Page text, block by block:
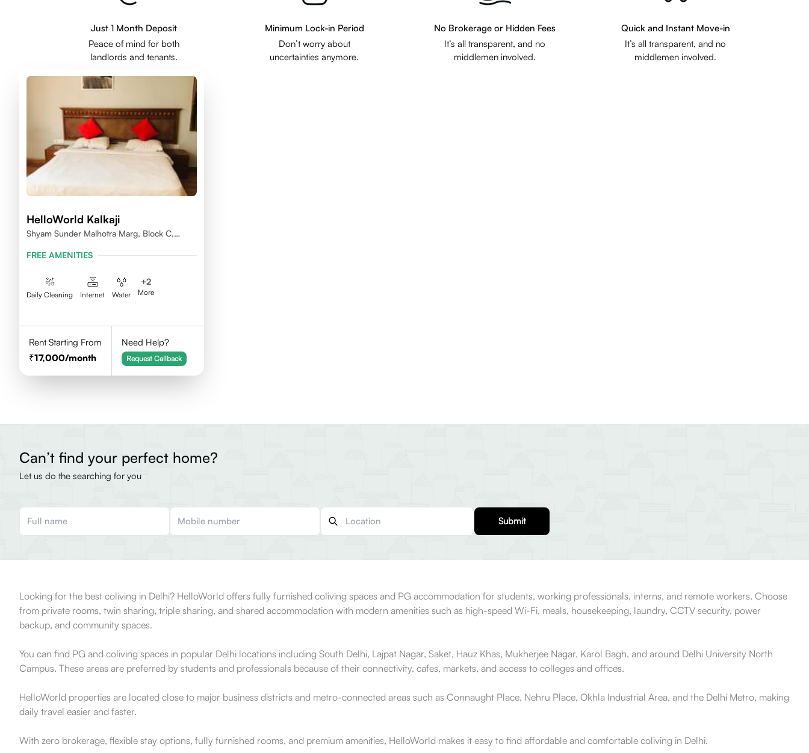
Just 1 Month Deposit
Peace of mind for both
landlords and tenants.
Minimum Lock-in Period
Don’t worry about
uncertainties anymore.
No Brokerage or Hidden Fees
It’s all transparent, and no
middlemen involved.
Quick and Instant Move-in
It’s all transparent, and no
middlemen involved.
HelloWorld Kalkaji
Shyam Sunder Malhotra Marg, Block C,
FREE AMENITIES
Daily Cleaning Internet Water
+2
More
Rent Starting From
17,000/month
Need Help?
Request Callback
Can’t find your perfect home?
Let us do the searching for you
Submit
Looking for the best coliving in Delhi? HelloWorld offers fully furnished coliving spaces and PG accommodation for students, working professionals, interns, and remote workers. Choose
from private rooms, twin sharing, triple sharing, and shared accommodation with modern amenities such as high-speed Wi-Fi, meals, housekeeping, laundry, CCTV security, power
backup, and community spaces.
You can find PG and coliving spaces in popular Delhi locations including South Delhi, Lajpat Nagar, Saket, Hauz Khas, Mukherjee Nagar, Karol Bagh, and around Delhi University North
Campus. These areas are preferred by students and professionals because of their connectivity, cafes, markets, and access to colleges and offices.
HelloWorld properties are located close to major business districts and metro-connected areas such as Connaught Place, Nehru Place, Okhla Industrial Area, and the Delhi Metro, making
daily travel easier and faster.
With zero brokerage, flexible stay options, fully furnished rooms, and premium amenities, HelloWorld makes it easy to find affordable and comfortable coliving in Delhi.